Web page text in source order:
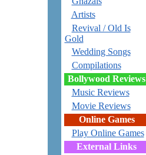
Artists
Revival / Old Is
Gold
Wedding Songs
Compilations
Bollywood Reviews
Music Reviews
Movie Reviews
Online Games
Play Online Games
External Links